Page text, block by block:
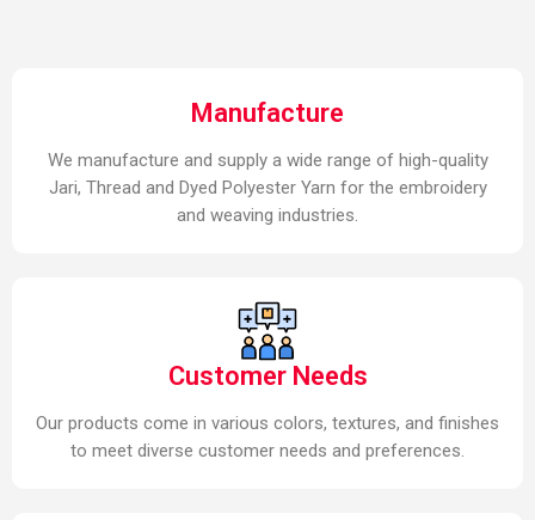
Manufacture
We manufacture and supply a wide range of high-quality
Jari, Thread and Dyed Polyester Yarn for the embroidery
and weaving industries.
Customer Needs
Our products come in various colors, textures, and finishes
to meet diverse customer needs and preferences.